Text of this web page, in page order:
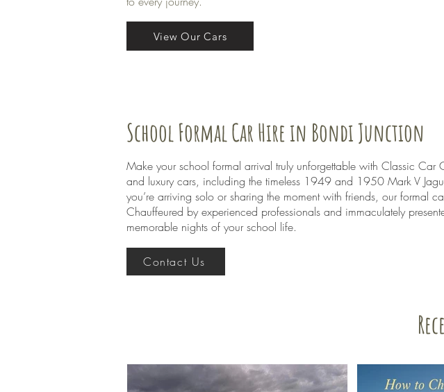
View Our Cars
School Formal Car Hire in Bondi Junction
Make your school formal arrival truly unforgettable with Classic Car
and luxury cars, including the timeless 1949 and 1950 Mark V
you’re arriving solo or sharing the moment with friends, our formal
Chauffeured by experienced professionals and immaculately
memorable nights of your school life.
Contact Us